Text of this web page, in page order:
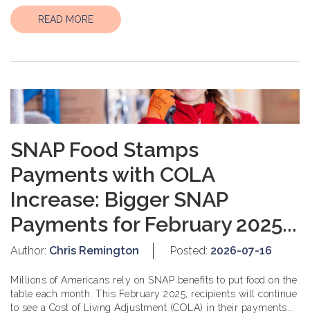
READ MORE
SNAP Food Stamps
Payments with COLA
Increase: Bigger SNAP
Payments for February 2025...
Author: Chris Remington Posted: 2026-07-16
Millions of Americans rely on SNAP benefits to put food on the
table each month. This February 2025, recipients will continue
to see a Cost of Living Adjustment (COLA) in their payments...